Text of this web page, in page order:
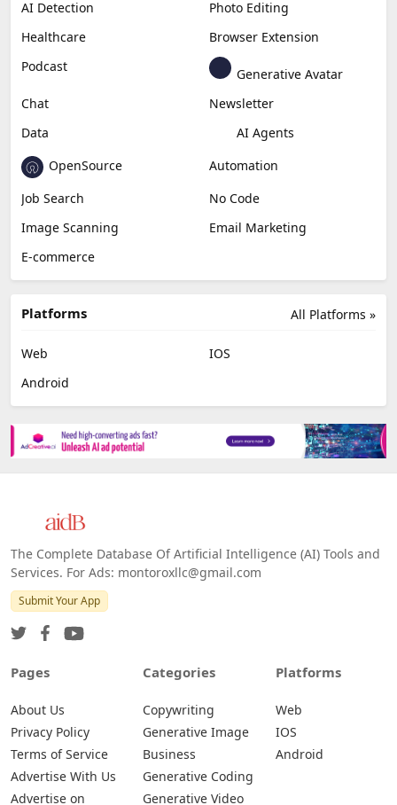
AI Detection
Photo Editing
Healthcare
Browser Extension
Podcast
Generative Avatar
Chat
Newsletter
Data
AI Agents
OpenSource
Automation
Job Search
No Code
Image Scanning
Email Marketing
E-commerce
All Platforms »
Platforms
Web
IOS
Android
The Complete Database Of Artificial Intelligence (AI) Tools and
Services. For Ads: montoroxllc@gmail.com
Submit Your App
Pages
About Us
Privacy Policy
Terms of Service
Advertise With Us
Advertise on
Categories
Copywriting
Generative Image
Business
Generative Coding
Generative Video
Platforms
Web
IOS
Android